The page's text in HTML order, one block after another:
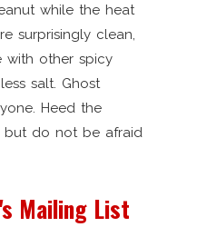
while the heat
surprisingly clean,
with other spicy
salt. Ghost
Heed the
but do not be afraid
Mailing List